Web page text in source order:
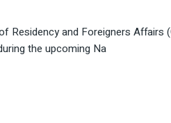
Residency and Foreigners Affairs
the upcoming Na